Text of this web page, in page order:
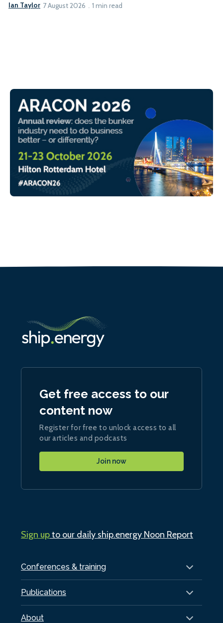
Ian Taylor 7 August 2026 1 min read
Conferences & training
Publications
About
Get free access to our
content now
Register for free to unlock access to all
our articles and podcasts
Join now
Sign upto our daily ship.energy Noon Report